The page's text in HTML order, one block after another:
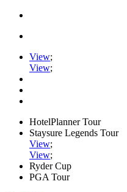
View;
View;
HotelPlanner Tour
Staysure Legends Tour
View;
View;
Ryder Cup
PGA Tour